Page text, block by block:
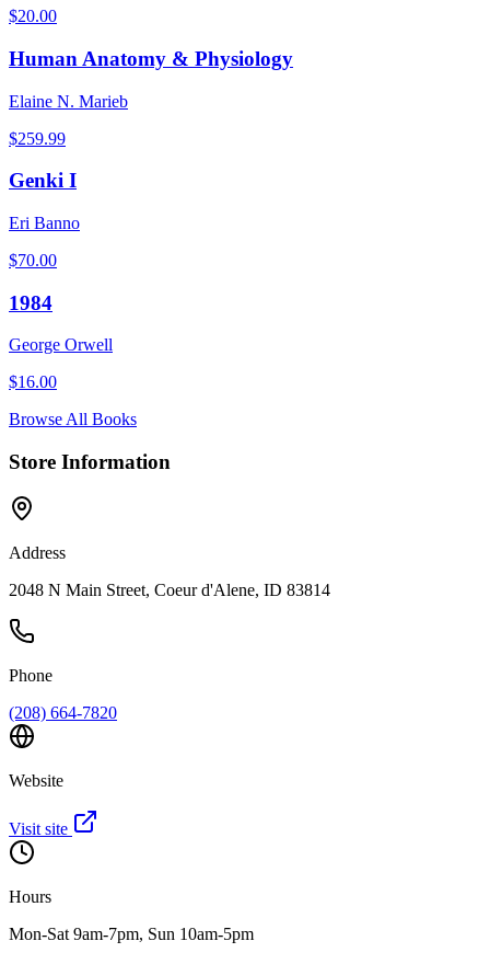
$20.00
Human Anatomy & Physiology
Elaine N. Marieb
$259.99
Genki I
Eri Banno
$70.00
1984
George Orwell
$16.00
Browse All Books
Store Information
Address
2048 N Main Street, Coeur d'Alene, ID 83814
Phone
(208) 664-7820
Website
Visit site
Hours
Mon-Sat 9am-7pm, Sun 10am-5pm